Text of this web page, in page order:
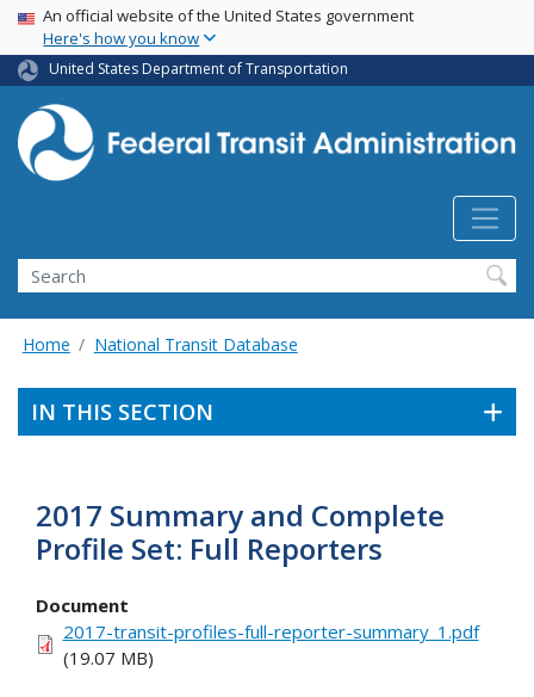
Skip
main
content
USA Banner
An official website of the United States government
Here's how you know
United States Department of Transportation
Search
Home National Transit Database
IN THIS SECTION
2017 Summary and Complete
Profile Set: Full Reporters
Document
2017-transit-profiles-full-reporter-summary_1.pdf
(19.07 MB)